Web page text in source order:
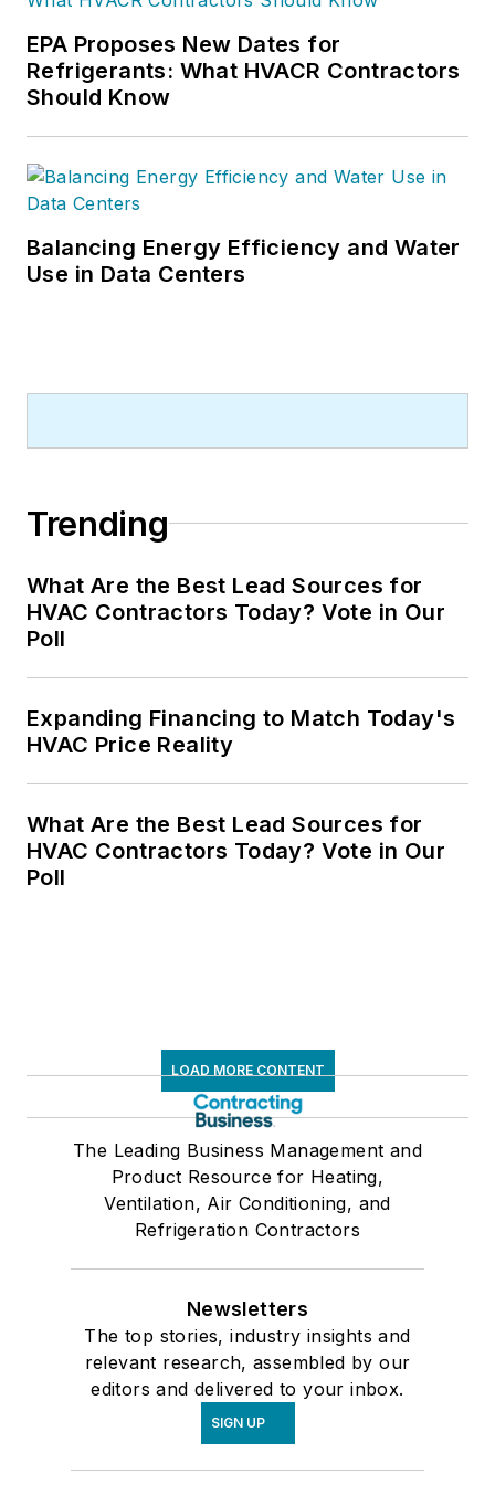
and contractor profile articles for
CB's audience of quality HVACR
visiting with manufacturers and
contractors. He also has significant
experience in trade show planning.
EPA Proposes New Dates for
Refrigerants: What HVACR Contractors
Should Know
Balancing Energy Efficiency and Water
Use in Data Centers
Trending
What Are the Best Lead Sources for
HVAC Contractors Today? Vote in Our
Poll
Expanding Financing to Match Today's
HVAC Price Reality
What Are the Best Lead Sources for
HVAC Contractors Today? Vote in Our
Poll
LOAD MORE CONTENT
The Leading Business Management and
Product Resource for Heating,
Ventilation, Air Conditioning, and
Refrigeration Contractors
Newsletters
The top stories, industry insights and
relevant research, assembled by our
editors and delivered to your inbox.
SIGN UP